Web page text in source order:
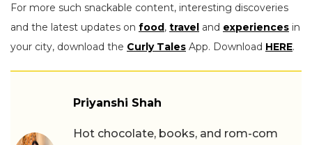
For more such snackable content, interesting discoveries
and the latest updates on food, travel and experiences in
your city, download the Curly Tales App. Download HERE.
Priyanshi Shah
Hot chocolate, books, and rom-com